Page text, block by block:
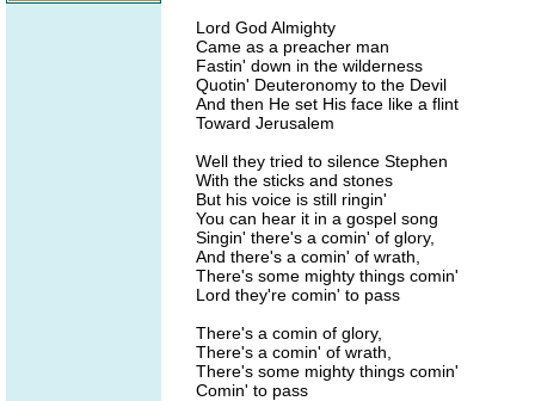
Lord God Almighty
Came as a preacher man
Fastin' down in the wilderness
Quotin' Deuteronomy to the Devil
And then He set His face like a flint
Toward Jerusalem
Well they tried to silence Stephen
With the sticks and stones
But his voice is still ringin'
You can hear it in a gospel song
Singin' there's a comin' of glory,
And there's a comin' of wrath,
There's some mighty things comin'
Lord they're comin' to pass
There's a comin of glory,
There's a comin' of wrath,
There's some mighty things comin'
Comin' to pass